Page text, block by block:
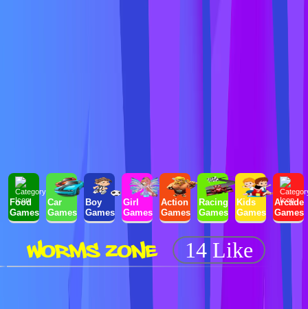
Food
Games
Car
Games
Boy
Games
Girl
Games
Action
Games
Racing
Games
Kids
Games
Arcade
Games
WORMS ZONE 14 Like